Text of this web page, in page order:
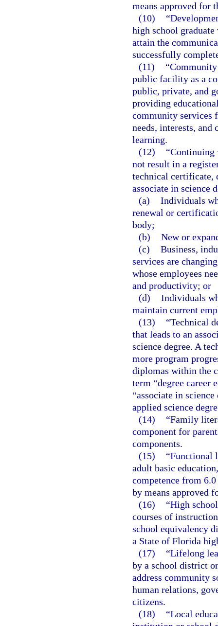
means approved for
(10)
high school
attain the
successfully
(11)
public facility as a
public, private, and
providing
community services
needs, interests,
learning.
(12)
“Continuing
not result in a
technical certificate,
associate in science
(a) Individuals
renewal or
body;
(b) New or
(c) Business,
services are
whose employees
and productivity; or
(d) Individuals
maintain current
(13)
“Technical
that leads to an
science degree. A
more program
diplomas within the
term “degree career
“associate in
applied science
(14)
“Family
component for
components.
(15)
“Functional
adult basic
competence from
by means approved
(16)
“High
courses of
school equivalency
a State of Florida
(17)
“Lifelong
by a school district
address community
human relations,
citizens.
(18)
“Local